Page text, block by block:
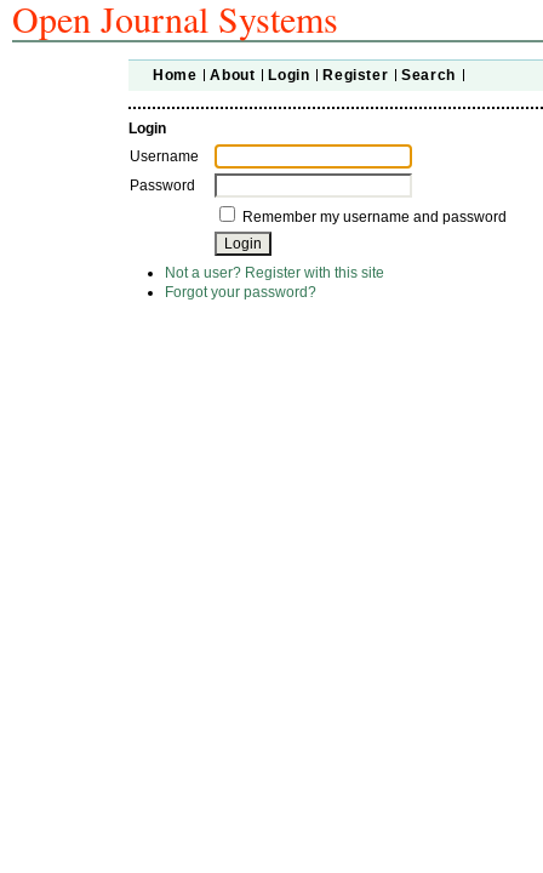
Open Journal Systems
Home About Login Register Search
Login
Username
Password
Remember my username and password
Not a user? Register with this site
Forgot your password?